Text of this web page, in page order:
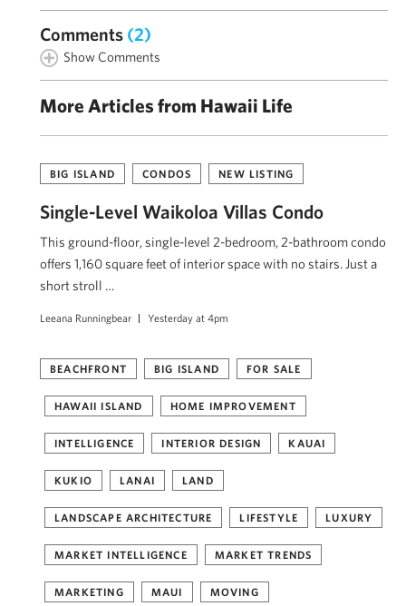
Comments (2)
Show Comments
More Articles from Hawaii Life
BIG ISLAND CONDOS NEW LISTING
Single-Level Waikoloa Villas Condo
This ground-floor, single-level 2-bedroom, 2-bathroom condo
offers 1,160 square feet of interior space with no stairs. Just a
short stroll …
Leeana Runningbear Yesterday at 4pm
BEACHFRONT BIG ISLAND FOR SALE
HAWAII ISLAND HOME IMPROVEMENT
INTELLIGENCE INTERIOR DESIGN KAUAI
KUKIO LANAI LAND
LANDSCAPE ARCHITECTURE LIFESTYLE LUXURY
MARKET INTELLIGENCE MARKET TRENDS
MARKETING MAUI MOVING